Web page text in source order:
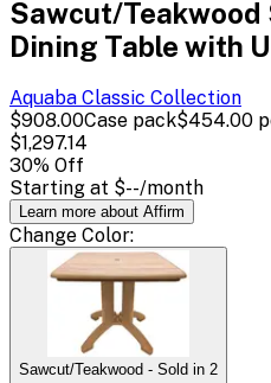
Sawcut/Teakwood
Dining Table with
Aquaba Classic Collection
$908.00Case pack$454.00
$1,297.14
30% Off
Starting at $--/month
Learn more about Affirm
Change Color:
Sawcut/Teakwood - Sold in 2